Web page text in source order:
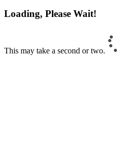
Loading, Please Wait!
This may take a second or two.